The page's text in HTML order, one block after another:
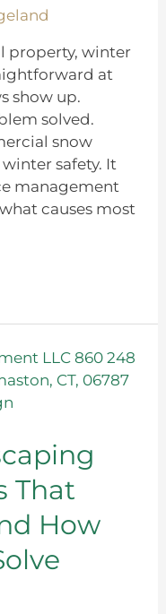
property, winter
at
show up.
solved.
snow
safety. It
management
causes most
That
How